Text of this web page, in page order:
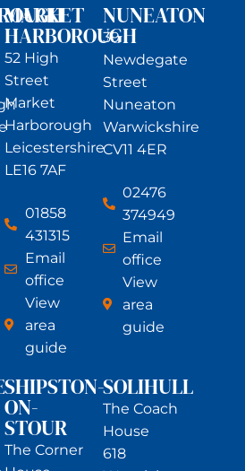
MARKET
HARBOROUGH
52 High
Street
Market
Harborough
Leicestershire
LE16 7AF
01858
431315
Email
office
View
area
guide
NUNEATON
39
Newdegate
Street
Nuneaton
Warwickshire
CV11 4ER
02476
374949
Email
office
View
area
guide
SHIPSTON-
ON-
STOUR
The Corner
SOLIHULL
The Coach
House
618